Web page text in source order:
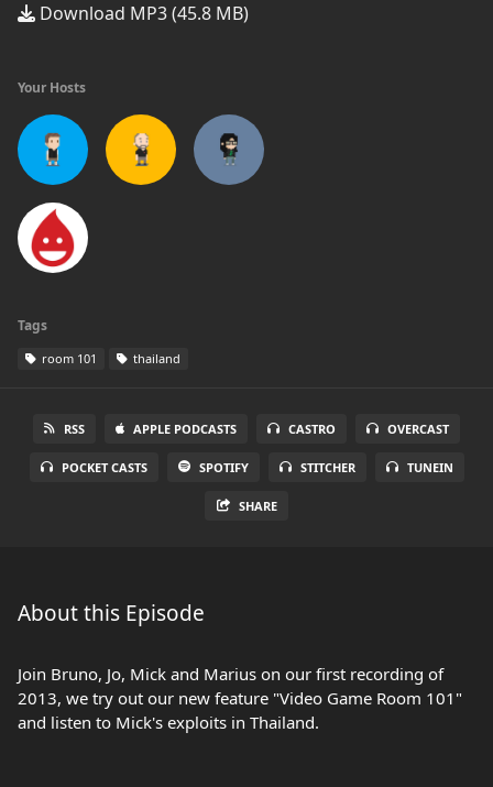
Download MP3 (45.8 MB)
Your Hosts
Tags
room 101 thailand
RSS APPLE PODCASTS CASTRO OVERCAST
POCKET CASTS SPOTIFY STITCHER TUNEIN
SHARE
About this Episode
Join Bruno, Jo, Mick and Marius on our first recording of
2013, we try out our new feature "Video Game Room 101"
and listen to Mick's exploits in Thailand.